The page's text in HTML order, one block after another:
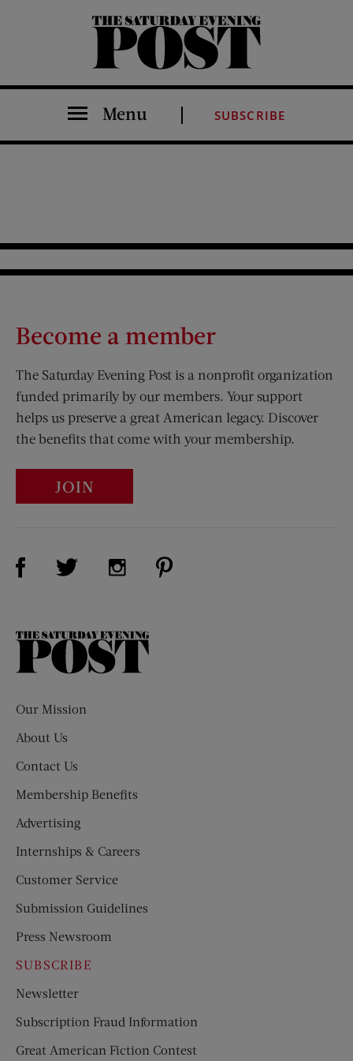
The Saturday Evening Post
Menu SUBSCRIBE
Become a member
The Saturday Evening Post is a nonprofit organization
funded primarily by our members. Your support
helps us preserve a great American legacy. Discover
the benefits that come with your membership.
JOIN
Visit Us on Facebook (opens new window)
Visit Us on Twitter (opens new window)
Visit Us on Instagram (opens new
The
Our Mission
About Us
Contact Us
Membership Benefits
Advertising
Internships & Careers
Customer Service
Submission Guidelines
Press Newsroom
SUBSCRIBE
Newsletter
Subscription Fraud Information
Great American Fiction Contest